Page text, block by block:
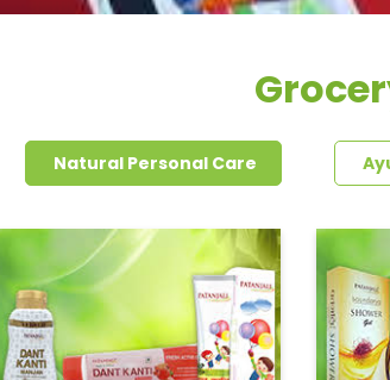
Natural Personal Care